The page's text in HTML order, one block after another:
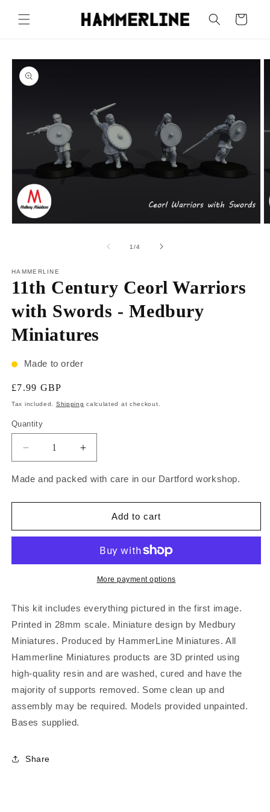
Cart
1/4
HAMMERLINE
11th Century Ceorl Warriors
with Swords - Medbury
Miniatures
Made to order
£7.99 GBP
Tax included. Shipping calculated at checkout.
Quantity
Made and packed with care in our Dartford workshop.
Add to cart
More payment options
This kit includes everything pictured in the first image.
Printed in 28mm scale. Miniature design by Medbury
Miniatures. Produced by HammerLine Miniatures. All
Hammerline Miniatures products are 3D printed using
high-quality resin and are washed, cured and have the
majority of supports removed. Some clean up and
assembly may be required. Models provided unpainted.
Bases supplied.
Share